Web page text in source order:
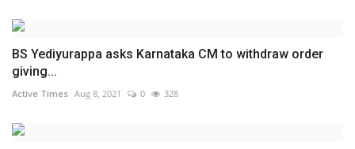
BS Yediyurappa asks Karnataka CM to withdraw order
giving...
Active Times Aug 8, 2021 0 328